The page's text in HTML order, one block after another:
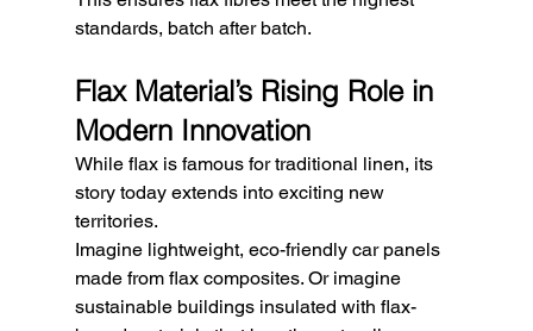
standards, batch after batch.
Flax Material’s Rising Role in
Modern Innovation
While flax is famous for traditional linen, its
story today extends into exciting new
territories.
Imagine lightweight, eco-friendly car panels
made from flax composites. Or imagine
sustainable buildings insulated with flax-